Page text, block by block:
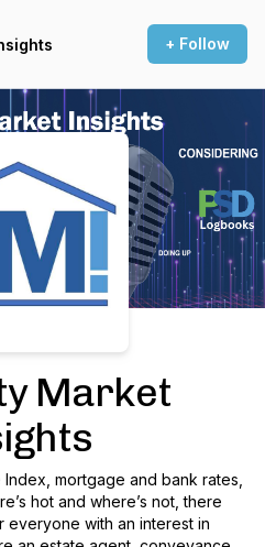
+ Follow
Market
mortgage and bank rates,
hot and where’s not, there
everyone with an interest in